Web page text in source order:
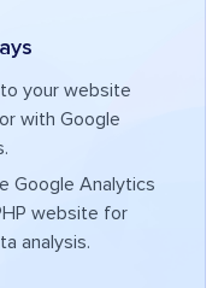
your website
with Google
Google Analytics
website for
analysis.